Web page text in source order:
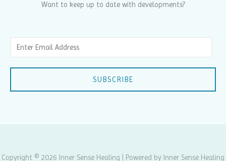
Want to keep up to date with developments?
m
a
SUBSCRIBE
Copyright © 2026 Inner Sense Healing | Powered by Inner Sense Healing